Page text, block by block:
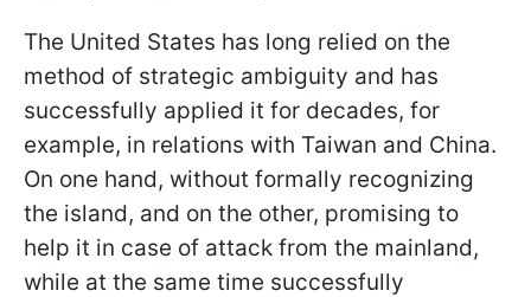
The United States has long relied on the
method of strategic ambiguity and has
successfully applied it for decades, for
example, in relations with Taiwan and China.
On one hand, without formally recognizing
the island, and on the other, promising to
help it in case of attack from the mainland,
while at the same time successfully